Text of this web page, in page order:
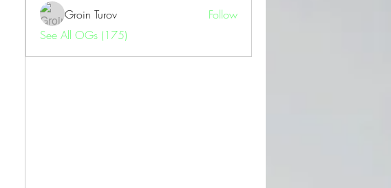
Groin Turov
Follow
See All OGs (175)